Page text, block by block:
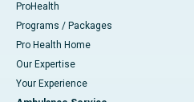
ProHealth
Programs / Packages
Pro Health Home
Our Expertise
Your Experience